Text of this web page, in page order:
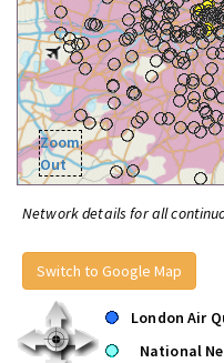
Zoom
Out
Network details for all
Switch to Google Map
London Air
National